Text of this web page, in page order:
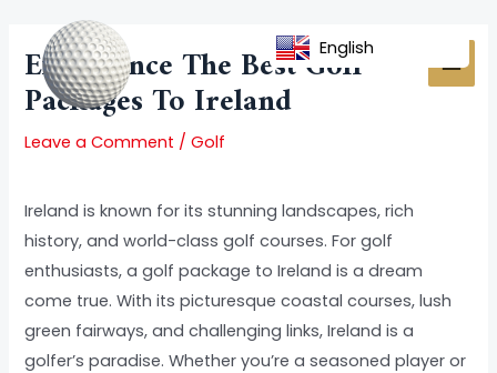
content
Experience The Best Golf
Packages To Ireland
Leave a Comment /Golf
Ireland is known for its stunning landscapes, rich
history, and world-class golf courses. For golf
enthusiasts, a golf package to Ireland is a dream
come true. With its picturesque coastal courses, lush
green fairways, and challenging links, Ireland is a
golfer’s paradise. Whether you’re a seasoned player or
navigation
English